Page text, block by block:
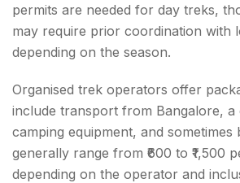
permits are needed for day treks,
may require prior coordination with
depending on the season.
Organised trek operators offer
include transport from Bangalore, a
camping equipment, and sometimes
generally range from ₹600 to ₹1,500
depending on the operator and